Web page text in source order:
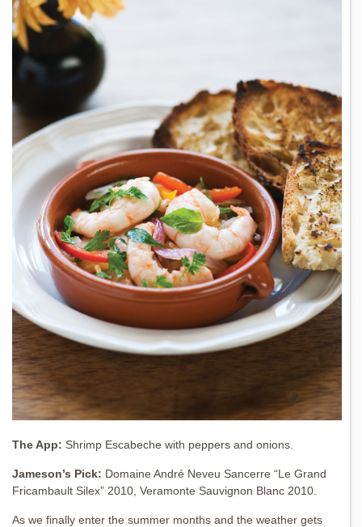
The App: Shrimp Escabeche with peppers and onions.
Jameson’s Pick: Domaine André Neveu Sancerre “Le Grand
Fricambault Silex” 2010, Veramonte Sauvignon Blanc 2010.
As we finally enter the summer months and the weather gets